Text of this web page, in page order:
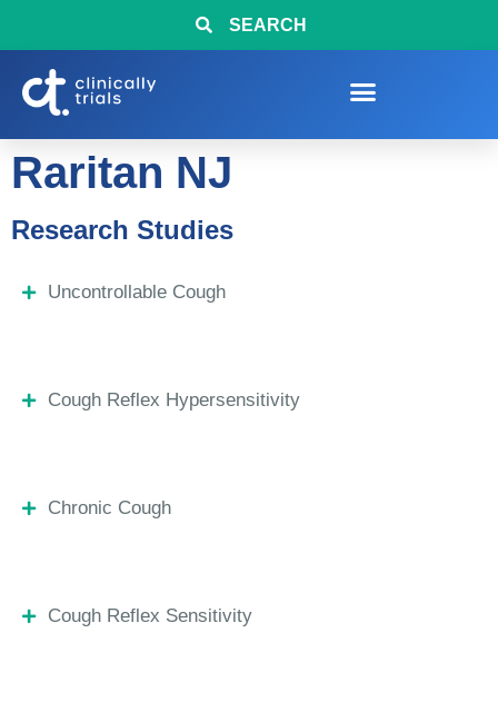
SEARCH
Raritan NJ
Research Studies
Uncontrollable Cough
Cough Reflex Hypersensitivity
Chronic Cough
Cough Reflex Sensitivity